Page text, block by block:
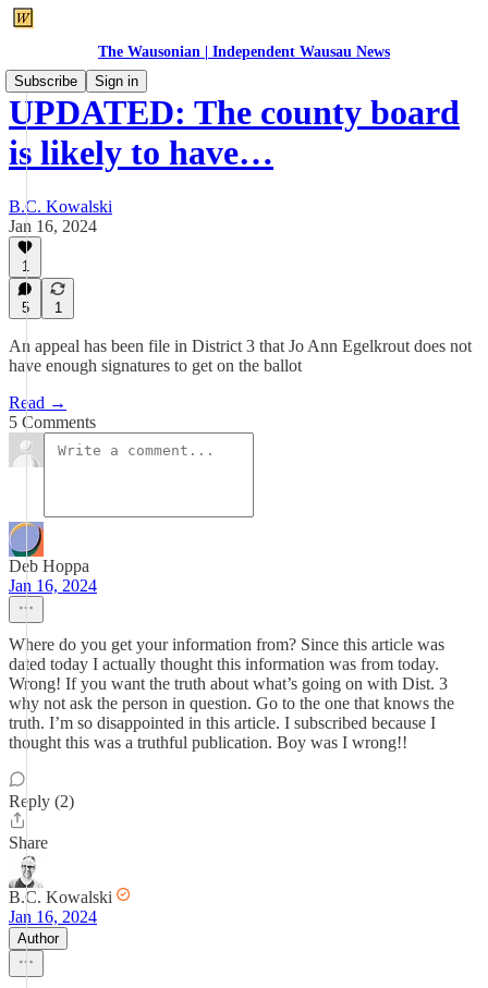
The Wausonian | Independent Wausau News
Subscribe
Sign in
UPDATED: The county board
is likely to have…
B.C. Kowalski
Jan 16, 2024
1
5 1
An appeal has been file in District 3 that Jo Ann Egelkrout does not
have enough signatures to get on the ballot
Read →
5 Comments
Deb Hoppa
Jan 16, 2024
Where do you get your information from? Since this article was
dated today I actually thought this information was from today.
Wrong! If you want the truth about what’s going on with Dist. 3
why not ask the person in question. Go to the one that knows the
truth. I’m so disappointed in this article. I subscribed because I
thought this was a truthful publication. Boy was I wrong!!
Reply (2)
Share
B.C. Kowalski
Jan 16, 2024
Author